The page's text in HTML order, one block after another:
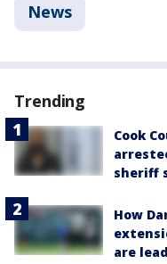
News
Trending
Cook
sheriff
How
are